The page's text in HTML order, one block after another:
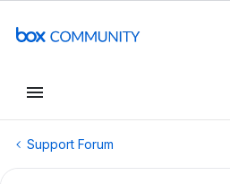
Support Forum